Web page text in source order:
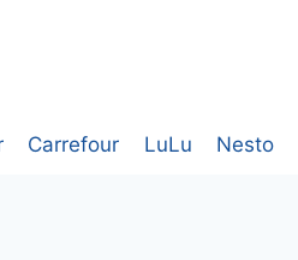
Carrefour LuLu Nesto